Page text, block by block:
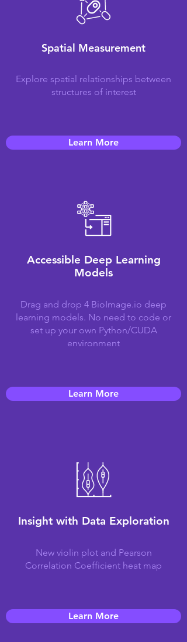
Spatial Measurement
Explore spatial relationships between
structures of interest
Learn More
Accessible Deep Learning
Models
Drag and drop 4 BioImage.io deep
learning models. No need to code or
set up your own Python/CUDA
environment
Learn More
Insight with Data Exploration
New violin plot and Pearson
Correlation Coefficient heat map
Learn More